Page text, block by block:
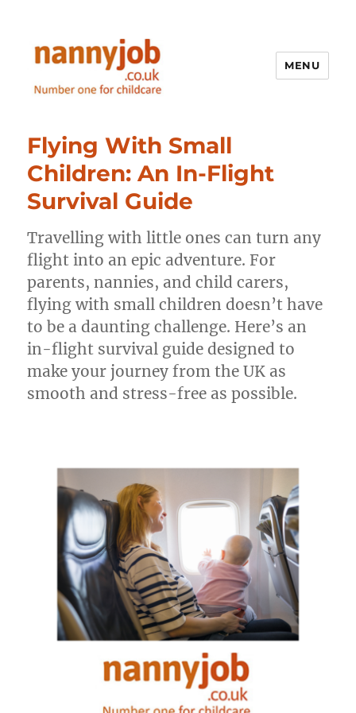
MENU
Flying With Small
Children: An In-Flight
Survival Guide
Travelling with little ones can turn any
flight into an epic adventure. For
parents, nannies, and child carers,
flying with small children doesn’t have
to be a daunting challenge. Here’s an
in-flight survival guide designed to
make your journey from the UK as
smooth and stress-free as possible.